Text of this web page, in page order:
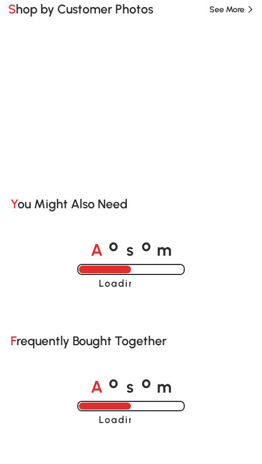
Shop by Customer Photos See More
You Might Also Need
A o s o m
Loading......
Frequently Bought Together
A o s o m
Loading......